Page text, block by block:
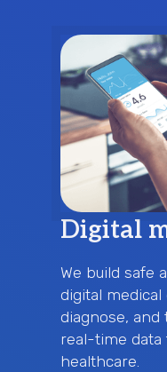
Digital
We build safe
digital
diagnose,
real-time data
healthcare.